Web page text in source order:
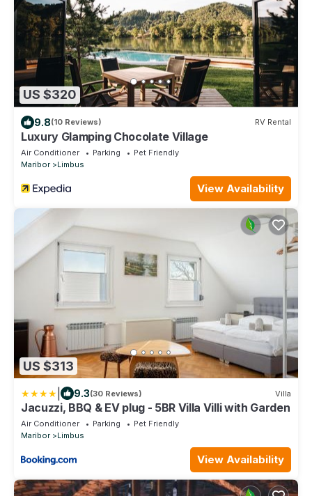
US $320
9.8(10 Reviews) RV Rental
Luxury Glamping Chocolate Village
Air Conditioner Parking
Pet Friendly
Maribor
Limbus
View Availability
US $313
9.3(30 Reviews) Villa
Jacuzzi, BBQ & EV plug - 5BR Villa Villi with Garden
Air Conditioner Parking
Pet Friendly
Maribor
Limbus
View Availability